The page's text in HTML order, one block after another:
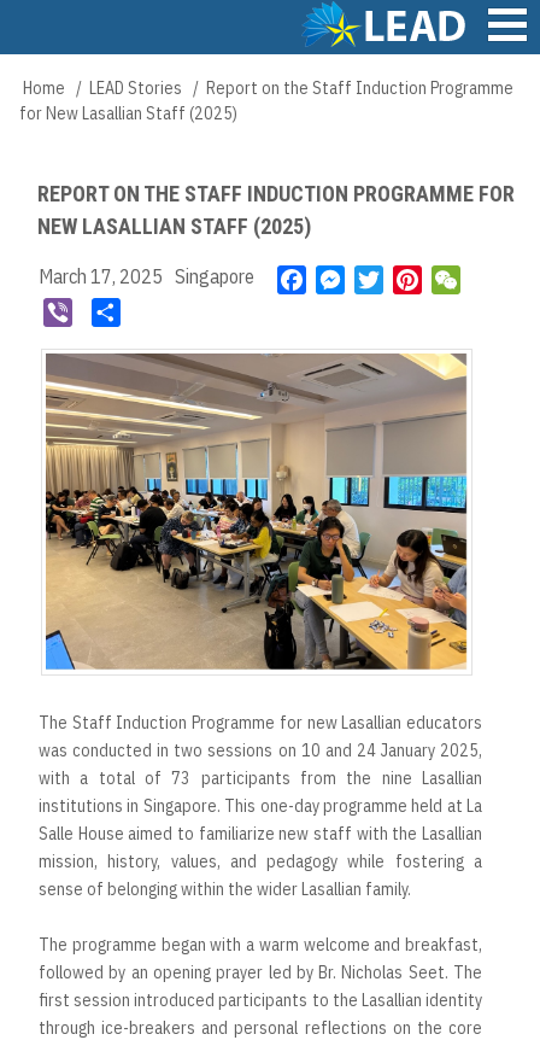
content
Main
navigation
Breadcrumb
Home LEAD Stories
Report on the Staff Induction Programme
for New Lasallian Staff (2025)
REPORT ON THE STAFF INDUCTION PROGRAMME FOR
NEW LASALLIAN STAFF (2025)
March 17, 2025 Singapore
b
o
M
s
n
e
r
e
t
r
s
t
h
a
t
e
r
a
r
e
The Staff Induction Programme for new Lasallian educators
was conducted in two sessions on 10 and 24 January 2025,
with a total of 73 participants from the nine Lasallian
institutions in Singapore. This one-day programme held at La
Salle House aimed to familiarize new staff with the Lasallian
mission, history, values, and pedagogy while fostering a
sense of belonging within the wider Lasallian family.
The programme began with a warm welcome and breakfast,
followed by an opening prayer led by Br. Nicholas Seet. The
first session introduced participants to the Lasallian identity
through ice-breakers and personal reflections on the core